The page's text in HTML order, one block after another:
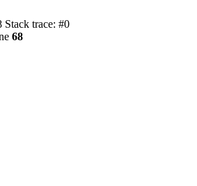
trace: #0
68